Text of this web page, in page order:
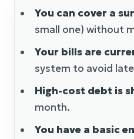
You can cover a
small one) without
Your bills are
system to avoid
High-cost debt is
month.
You have a basic